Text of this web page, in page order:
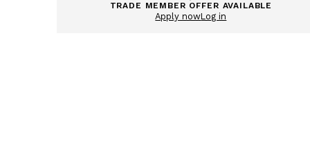
TRADE MEMBER OFFER AVAILABLE
Apply nowLog in